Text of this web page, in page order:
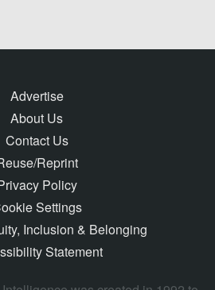
Advertise
About Us
Contact Us
Reprint
Policy
Settings
Inclusion & Belonging
Statement